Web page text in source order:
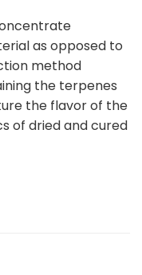
as opposed to
method
the terpenes
the flavor of the
of dried and cured